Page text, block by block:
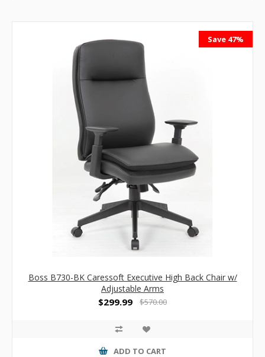
Save 47%
Boss B730-BK Caressoft Executive High Back Chair w/
Adjustable Arms
$299.99 $570.00
ADD TO CART